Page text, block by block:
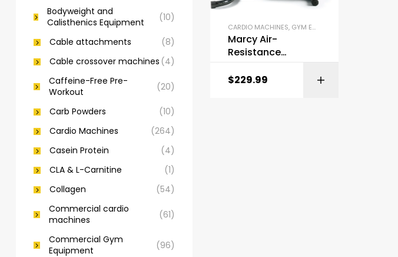
CARDIO MACHINES, GYM EQUIPMENT
Marcy Air-
Resistance
$229.99
Bodyweight and
Calisthenics Equipment
(10)
Cable attachments
(8)
Cable crossover machines (4)
Caffeine-Free Pre-
Workout
(20)
Carb Powders
(10)
Cardio Machines
(264)
Casein Protein
(4)
CLA & L-Carnitine
(1)
Collagen
(54)
Commercial cardio
machines
(61)
Commercial Gym
Equipment
(96)